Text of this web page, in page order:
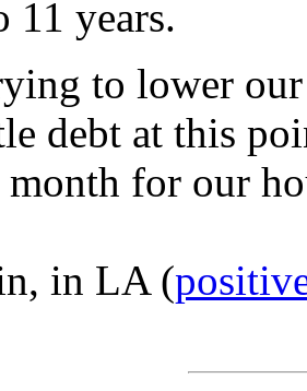
11 years.
to lower
debt at this
month for our
in LA (